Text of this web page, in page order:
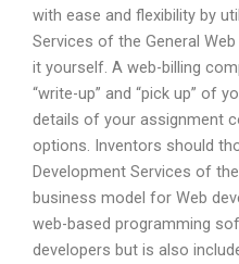
with ease and flexibility by
Services of the General
it yourself. A web-billing
“write-up” and “pick up” of
details of your assignment
options. Inventors should
Development Services of
business model for Web
web-based programming
developers but is also